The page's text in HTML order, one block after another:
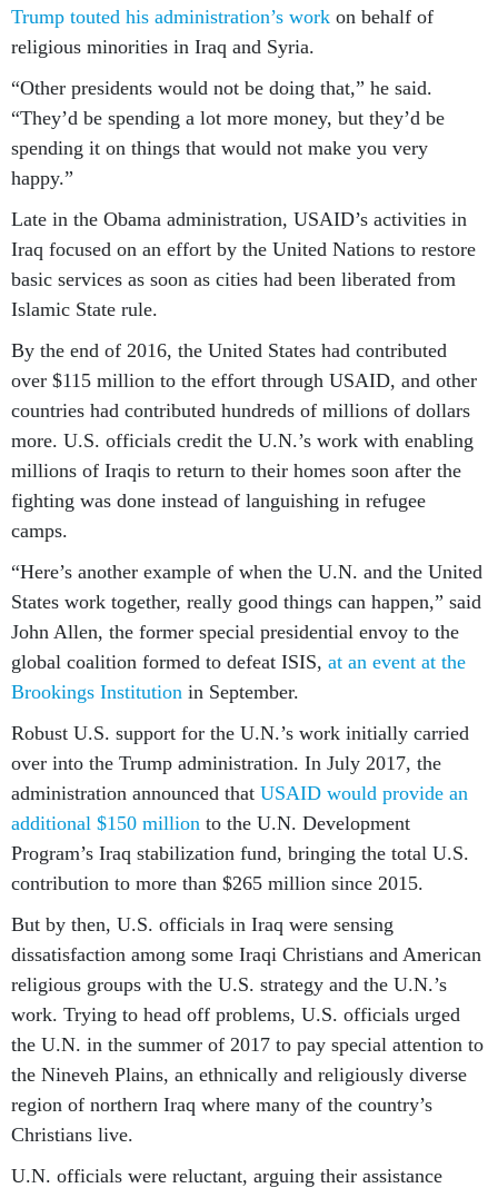
Trump touted his administration’s work on behalf of
religious minorities in Iraq and Syria.
“Other presidents would not be doing that,” he said.
“They’d be spending a lot more money, but they’d be
spending it on things that would not make you very
happy.”
Late in the Obama administration, USAID’s activities in
Iraq focused on an effort by the United Nations to restore
basic services as soon as cities had been liberated from
Islamic State rule.
By the end of 2016, the United States had contributed
over $115 million to the effort through USAID, and other
countries had contributed hundreds of millions of dollars
more. U.S. officials credit the U.N.’s work with enabling
millions of Iraqis to return to their homes soon after the
fighting was done instead of languishing in refugee
camps.
“Here’s another example of when the U.N. and the United
States work together, really good things can happen,” said
John Allen, the former special presidential envoy to the
global coalition formed to defeat ISIS, at an event at the
Brookings Institution in September.
Robust U.S. support for the U.N.’s work initially carried
over into the Trump administration. In July 2017, the
administration announced that USAID would provide an
additional $150 million to the U.N. Development
Program’s Iraq stabilization fund, bringing the total U.S.
contribution to more than $265 million since 2015.
But by then, U.S. officials in Iraq were sensing
dissatisfaction among some Iraqi Christians and American
religious groups with the U.S. strategy and the U.N.’s
work. Trying to head off problems, U.S. officials urged
the U.N. in the summer of 2017 to pay special attention to
the Nineveh Plains, an ethnically and religiously diverse
region of northern Iraq where many of the country’s
Christians live.
U.N. officials were reluctant, arguing their assistance